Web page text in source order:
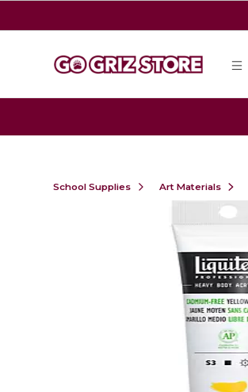
School Supplies Art Materials